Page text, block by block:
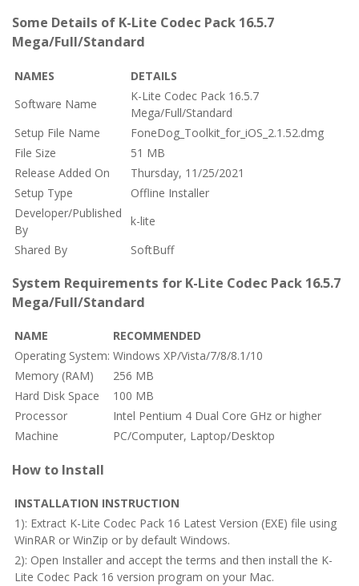
Some Details of K-Lite Codec Pack 16.5.7
Mega/Full/Standard
NAMES
DETAILS
Software Name
K-Lite Codec Pack 16.5.7
Mega/Full/Standard
Setup File Name
FoneDog_Toolkit_for_iOS_2.1.52.dmg
File Size
51 MB
Release Added On
Thursday, 11/25/2021
Setup Type
Offline Installer
Developer/Published
By
k-lite
Shared By
SoftBuff
System Requirements for K-Lite Codec Pack 16.5.7
Mega/Full/Standard
NAME
RECOMMENDED
Operating System: Windows XP/Vista/7/8/8.1/10
Memory (RAM)
256 MB
Hard Disk Space
100 MB
Processor
Intel Pentium 4 Dual Core GHz or higher
Machine
PC/Computer, Laptop/Desktop
How to Install
INSTALLATION INSTRUCTION
1): Extract K-Lite Codec Pack 16 Latest Version (EXE) file using
WinRAR or WinZip or by default Windows.
2): Open Installer and accept the terms and then install the K-
Lite Codec Pack 16 version program on your Mac.